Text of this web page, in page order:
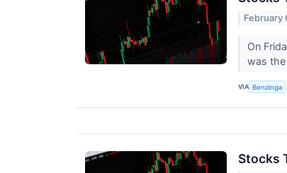
February
On
was
VIA Benzinga
Stocks